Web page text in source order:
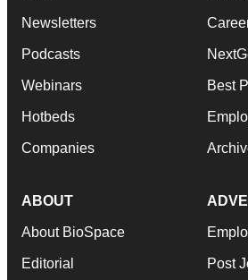
Newsletters
Podcasts
Webinars
Hotbeds
Companies
Best
ABOUT
About BioSpace
Editorial Post